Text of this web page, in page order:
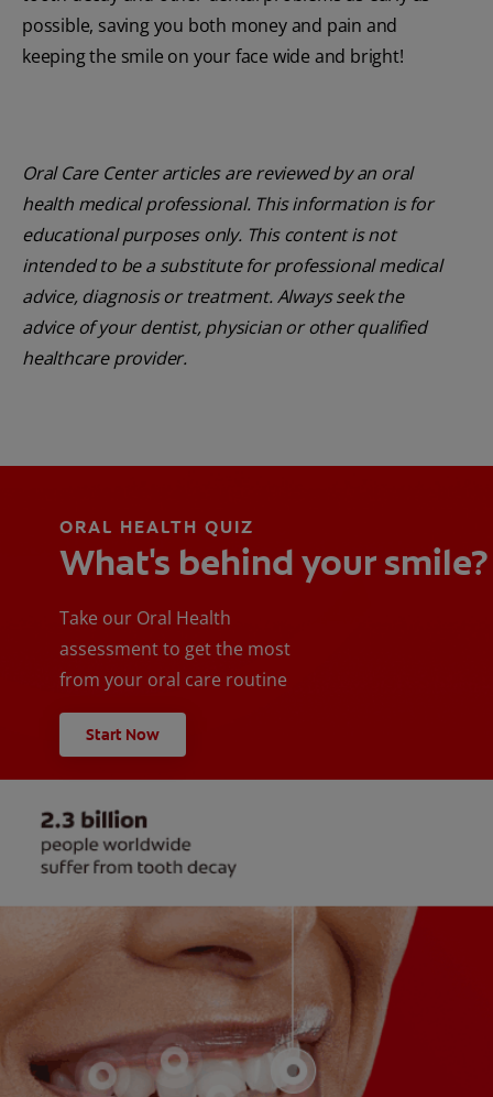
possible, saving you both money and pain and
keeping the smile on your face wide and bright!
Oral Care Center articles are reviewed by an oral
health medical professional. This information is for
educational purposes only. This content is not
intended to be a substitute for professional medical
advice, diagnosis or treatment. Always seek the
advice of your dentist, physician or other qualified
healthcare provider.
ORAL HEALTH QUIZ
What's behind your smile?
Take our Oral Health
assessment to get the most
from your oral care routine
Start Now